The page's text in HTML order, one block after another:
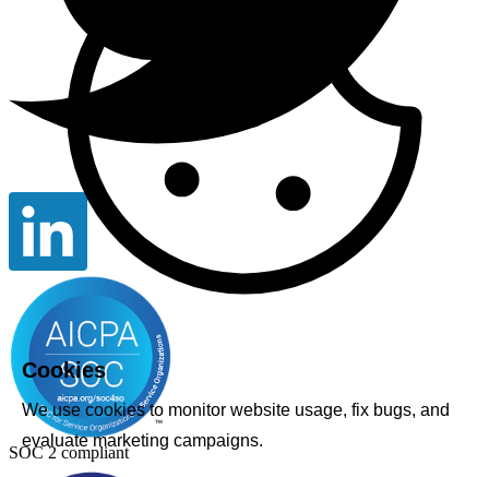
Cookies
We use cookies to monitor website usage, fix bugs, and
evaluate marketing campaigns.
SOC 2 compliant